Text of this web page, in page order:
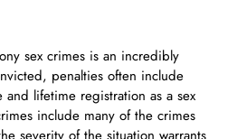
sex crimes is an incredibly
penalties often include
and lifetime registration as a sex
include many of the crimes
severity of the situation warrants